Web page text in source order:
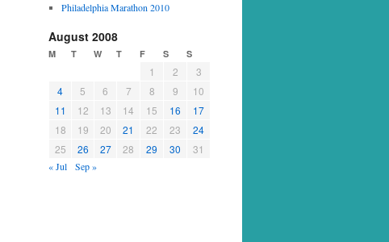
Philadelphia Marathon 2010
August 2008
M T W T F S S
1 2
3
4
5 6 7 8 9
10
11
12 13 14 15 16
17
18
19 20 21 22 23
24
25
26 27 28 29 30 31
« Jul Sep »